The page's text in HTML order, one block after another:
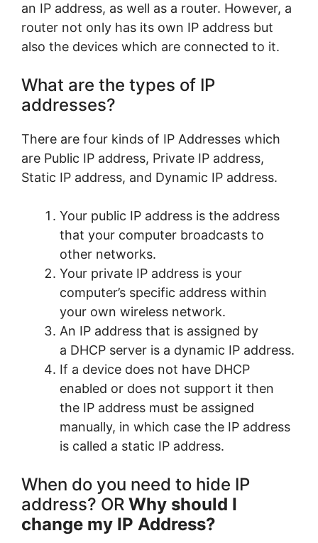
an IP address, as well as a router. However, a
router not only has its own IP address but
also the devices which are connected to it.
What are the types of IP
addresses?
There are four kinds of IP Addresses which
are Public IP address, Private IP address,
Static IP address, and Dynamic IP address.
Your public IP address is the address
that your computer broadcasts to
other networks.
Your private IP address is your
computer’s specific address within
your own wireless network.
An IP address that is assigned by
a DHCP server is a dynamic IP address.
If a device does not have DHCP
enabled or does not support it then
the IP address must be assigned
manually, in which case the IP address
is called a static IP address.
When do you need to hide IP
address? OR Why should I
change my IP Address?